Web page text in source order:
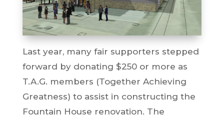
Last year, many fair supporters stepped
forward by donating $250 or more as
T.A.G. members (Together Achieving
Greatness) to assist in constructing the
Fountain House renovation. The